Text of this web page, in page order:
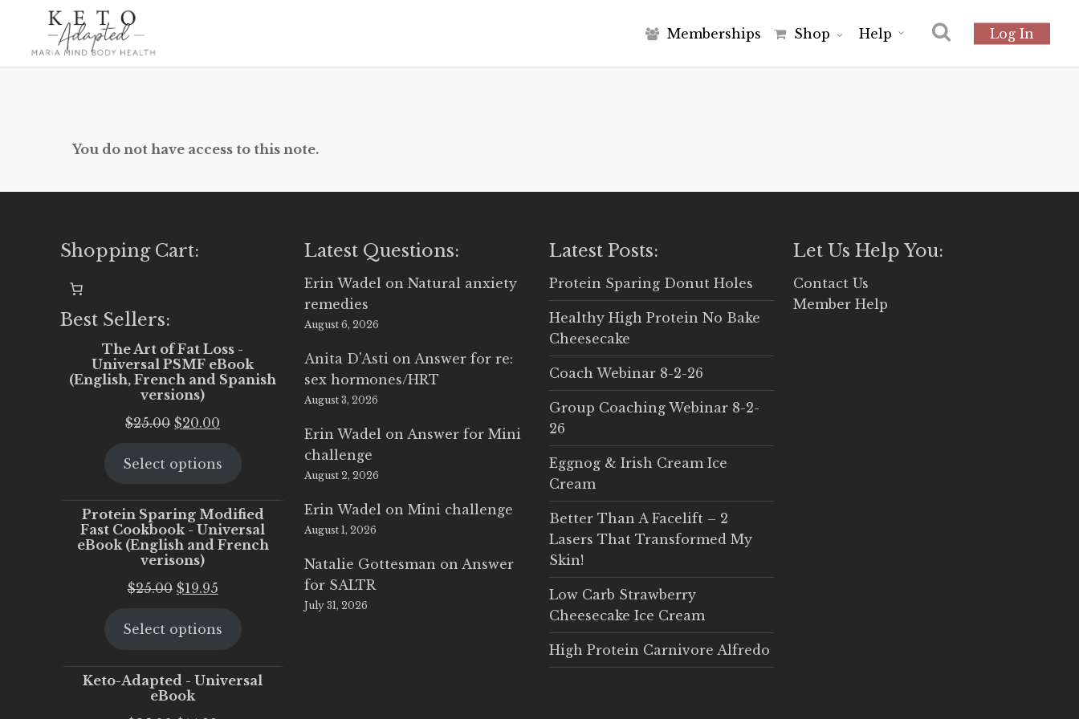
main
Memberships Shop Help Log In
You do not have access to this note.
Shopping Cart:
Best Sellers:
The Art of Fat Loss -
Universal PSMF eBook
(English, French and Spanish
versions)
$25.00 Original
was:
$20.00
is:
Select options
Protein Sparing Modified
Fast Cookbook - Universal
eBook (English and French
verisons)
$25.00 Original
was:
$19.95Current
is:
Select options
Keto-Adapted - Universal
eBook
Latest Questions:
Erin Wadel onNatural anxiety
remedies
August 6, 2026
Anita D'Asti onAnswer for re:
sex hormones/HRT
August 3, 2026
Erin Wadel onAnswer for Mini
challenge
August 2, 2026
Erin Wadel onMini challenge
August 1, 2026
Natalie Gottesman onAnswer
for SALTR
July 31, 2026
Latest Posts:
Protein Sparing Donut Holes
Healthy High Protein No Bake
Cheesecake
Coach Webinar 8-2-26
Group Coaching Webinar 8-2-
26
Eggnog & Irish Cream Ice
Cream
Better Than A Facelift – 2
Lasers That Transformed My
Skin!
Low Carb Strawberry
Cheesecake Ice Cream
High Protein Carnivore Alfredo
Let Us Help You:
Contact Us
Member Help